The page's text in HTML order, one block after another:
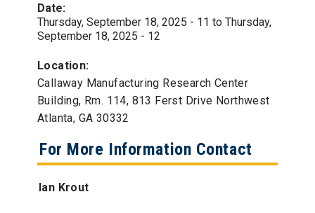
Date:
Thursday, September 18, 2025 - 11 to Thursday,
September 18, 2025 - 12
Location:
Callaway Manufacturing Research Center
Building, Rm. 114, 813 Ferst Drive Northwest
Atlanta, GA 30332
For More Information Contact
Ian Krout